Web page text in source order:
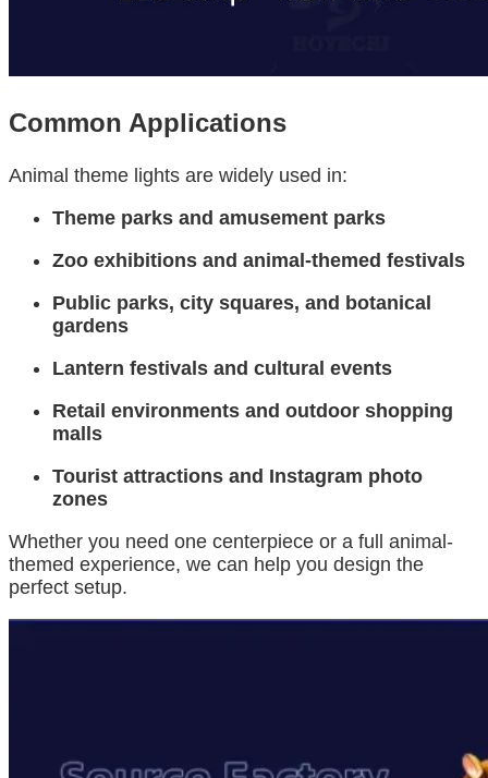
Common Applications
Animal theme lights are widely used in:
Theme parks and amusement parks
Zoo exhibitions and animal-themed festivals
Public parks, city squares, and botanical
gardens
Lantern festivals and cultural events
Retail environments and outdoor shopping
malls
Tourist attractions and Instagram photo
zones
Whether you need one centerpiece or a full animal-
themed experience, we can help you design the
perfect setup.